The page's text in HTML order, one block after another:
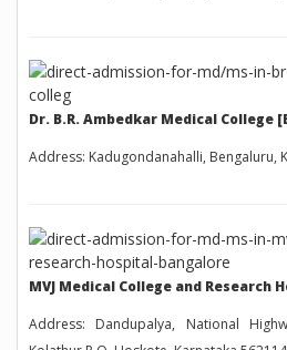
Dr. B.R. Ambedkar Medical College
Address: Kadugondanahalli, Bengaluru,
MVJ Medical College and Research
Address: Dandupalya, National